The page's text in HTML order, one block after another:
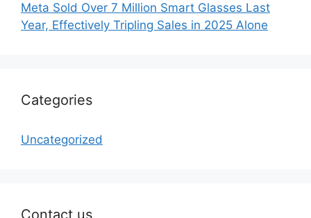
Meta Sold Over 7 Million Smart Glasses Last
Year, Effectively Tripling Sales in 2025 Alone
Categories
Uncategorized